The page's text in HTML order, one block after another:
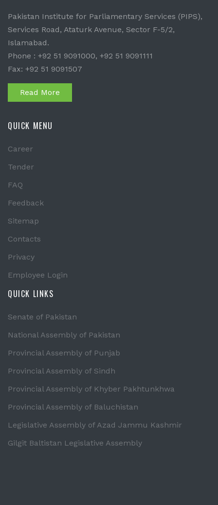
Pakistan Institute for Parliamentary Services (PIPS),
Services Road, Ataturk Avenue, Sector F-5/2,
Islamabad.
Phone : +92 51 9091000, +92 51 9091111
Fax: +92 51 9091507
Read More
QUICK MENU
Career
Tender
FAQ
Feedback
Sitemap
Contacts
Privacy
Employee Login
QUICK LINKS
Senate of Pakistan
National Assembly of Pakistan
Provincial Assembly of Punjab
Provincial Assembly of Sindh
Provincial Assembly of Khyber Pakhtunkhwa
Provincial Assembly of Baluchistan
Legislative Assembly of Azad Jammu Kashmir
Gilgit Baltistan Legislative Assembly